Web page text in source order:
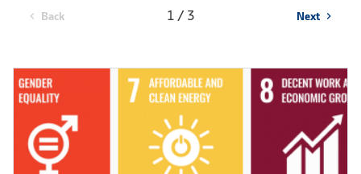
chevron_left Back 1 / 3 Next chevron_right